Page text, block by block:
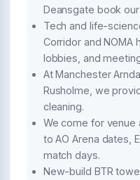
Deansgate book
Tech and life-
Corridor and NOMA
lobbies, and
At Manchester
Rusholme, we
cleaning.
We come for venue
to AO Arena dates,
match days.
New-build BTR